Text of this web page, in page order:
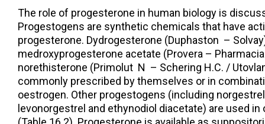
The role of progesterone in human biology is
Progestogens are synthetic chemicals that have
progesterone. Dydrogesterone (Duphaston –
medroxyprogesterone acetate (Provera –
norethisterone (Primolut N – Schering H.C. /
commonly prescribed by themselves or in
oestrogen. Other progestogens (including
levonorgestrel and ethynodiol diacetate) are used